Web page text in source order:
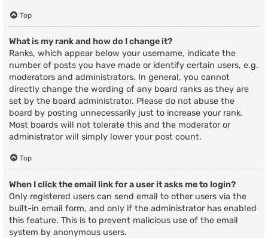
Top
What is my rank and how do I change it?
Ranks, which appear below your username, indicate the
number of posts you have made or identify certain users, e.g.
moderators and administrators. In general, you cannot
directly change the wording of any board ranks as they are
set by the board administrator. Please do not abuse the
board by posting unnecessarily just to increase your rank.
Most boards will not tolerate this and the moderator or
administrator will simply lower your post count.
Top
When I click the email link for a user it asks me to login?
Only registered users can send email to other users via the
built-in email form, and only if the administrator has enabled
this feature. This is to prevent malicious use of the email
system by anonymous users.